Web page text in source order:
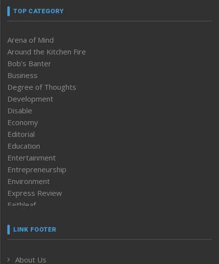
TOP CATEGORY
Arena of Mind
Around the Kitchen Fire
Bob’s Banter
Business
Degree of Thoughts
Development
Disable
Economy
Editorial
Education
Entertainment
Entrepreneurship
Environment
Express Review
Faithleaf
Frontpage
LINK FOOTER
About Us